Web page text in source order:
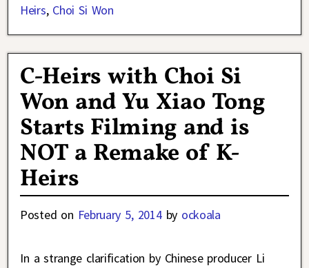
Heirs, Choi Si Won
C-Heirs with Choi Si
Won and Yu Xiao Tong
Starts Filming and is
NOT a Remake of K-
Heirs
Posted on February 5, 2014 by ockoala
In a strange clarification by Chinese producer Li